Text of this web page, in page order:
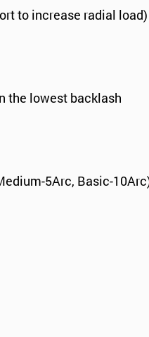
to increase radial load)
the lowest backlash
5Arc, Basic-